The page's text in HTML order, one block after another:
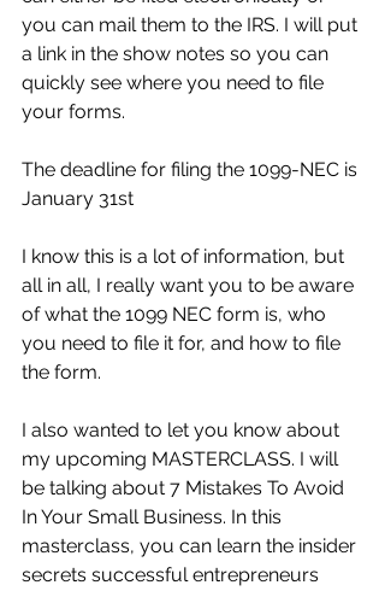
you can mail them to the IRS. I will put
a link in the show notes so you can
quickly see where you need to file
your forms.
The deadline for filing the 1099-NEC is
January 31st
I know this is a lot of information, but
all in all, I really want you to be aware
of what the 1099 NEC form is, who
you need to file it for, and how to file
the form.
I also wanted to let you know about
my upcoming MASTERCLASS. I will
be talking about 7 Mistakes To Avoid
In Your Small Business. In this
masterclass, you can learn the insider
secrets successful entrepreneurs